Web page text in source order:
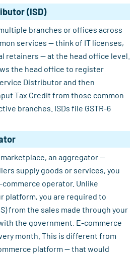
(ISD)
branches or offices across
services — think of IT licenses,
retainers — at the head office level.
the head office to register
Distributor and then
Tax Credit from those common
branches. ISDs file GSTR-6
an aggregator —
supply goods or services, you
operator. Unlike
platform, you are required to
from the sales made through your
the government. E-commerce
month. This is different from
platform — that would